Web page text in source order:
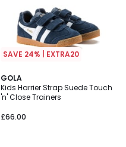
SAVE 24% | EXTRA20
GOLA
Kids Harrier Strap Suede Touch
'n' Close Trainers
£66.00
5
/
5